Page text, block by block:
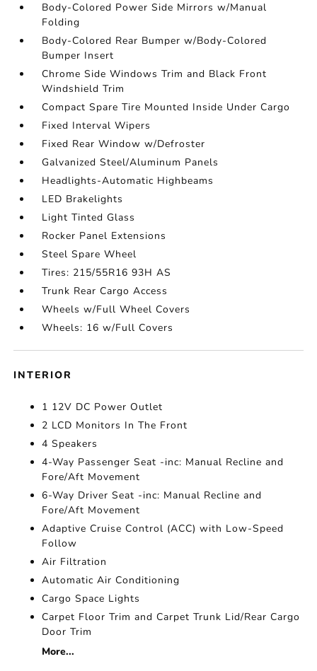
Body-Colored Power Side Mirrors w/Manual
Folding
Body-Colored Rear Bumper w/Body-Colored
Bumper Insert
Chrome Side Windows Trim and Black Front
Windshield Trim
Compact Spare Tire Mounted Inside Under Cargo
Fixed Interval Wipers
Fixed Rear Window w/Defroster
Galvanized Steel/Aluminum Panels
Headlights-Automatic Highbeams
LED Brakelights
Light Tinted Glass
Rocker Panel Extensions
Steel Spare Wheel
Tires: 215/55R16 93H AS
Trunk Rear Cargo Access
Wheels w/Full Wheel Covers
Wheels: 16 w/Full Covers
INTERIOR
1 12V DC Power Outlet
2 LCD Monitors In The Front
4 Speakers
4-Way Passenger Seat -inc: Manual Recline and
Fore/Aft Movement
6-Way Driver Seat -inc: Manual Recline and
Fore/Aft Movement
Adaptive Cruise Control (ACC) with Low-Speed
Follow
Air Filtration
Automatic Air Conditioning
Cargo Space Lights
Carpet Floor Trim and Carpet Trunk Lid/Rear Cargo
Door Trim
More...